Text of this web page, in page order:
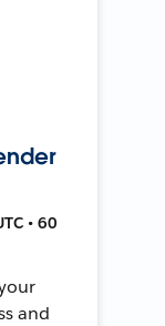
• 60
and